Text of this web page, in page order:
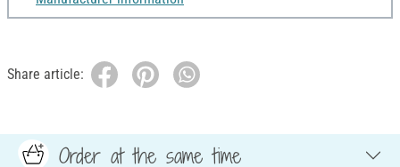
Share article:
Order at the same time